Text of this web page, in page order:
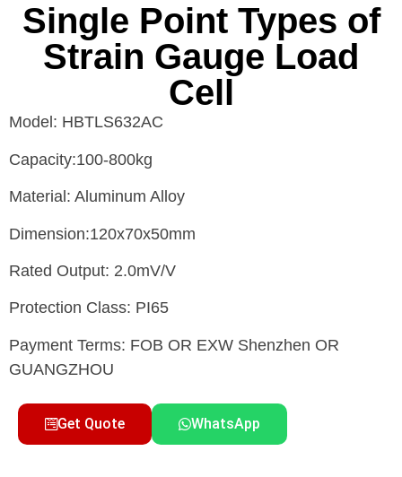
Single Point Types of
Strain Gauge Load
Cell
Model: HBTLS632AC
Capacity:100-800kg
Material: Aluminum Alloy
Dimension:120x70x50mm
Rated Output: 2.0mV/V
Protection Class: PI65
Payment Terms: FOB OR EXW Shenzhen OR
GUANGZHOU
Get Quote WhatsApp